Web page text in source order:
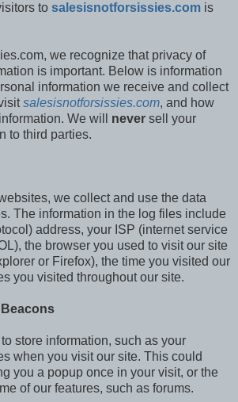
to salesisnotforsissies.com is
we recognize that privacy of
is important. Below is information
information we receive and collect
salesisnotforsissies.com, and how
We will never sell your
to third parties.
we collect and use the data
The information in the log files include
address, your ISP (internet service
the browser you used to visit our site
or Firefox), the time you visited our
you visited throughout our site.
store information, such as your
when you visit our site. This could
you a popup once in your visit, or the
of our features, such as forums.